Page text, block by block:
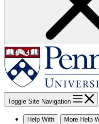
Toggle Site Navigation
Help With More Help